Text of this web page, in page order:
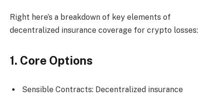
Right here’s a breakdown of key elements of
decentralized insurance coverage for crypto losses:
1. Core Options
Sensible Contracts: Decentralized insurance